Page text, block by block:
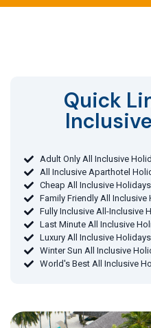
Quick
Adult Only All Inclusive
All Inclusive Aparthotel
Cheap All Inclusive Holidays
Family Friendly All Inclusive
Fully Inclusive All-Inclusive
Last Minute All Inclusive
Luxury All Inclusive Holidays
Winter Sun All Inclusive
World's Best All Inclusive